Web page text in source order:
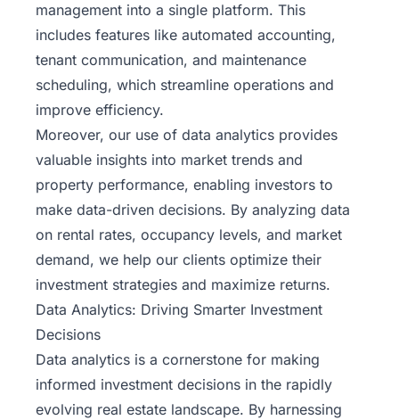
management into a single platform. This
includes features like automated accounting,
tenant communication, and maintenance
scheduling, which streamline operations and
improve efficiency.
Moreover, our use of data analytics provides
valuable insights into market trends and
property performance, enabling investors to
make data-driven decisions. By analyzing data
on rental rates, occupancy levels, and market
demand, we help our clients optimize their
investment strategies and maximize returns.
Data Analytics: Driving Smarter Investment
Decisions
Data analytics is a cornerstone for making
informed investment decisions in the rapidly
evolving real estate landscape. By harnessing